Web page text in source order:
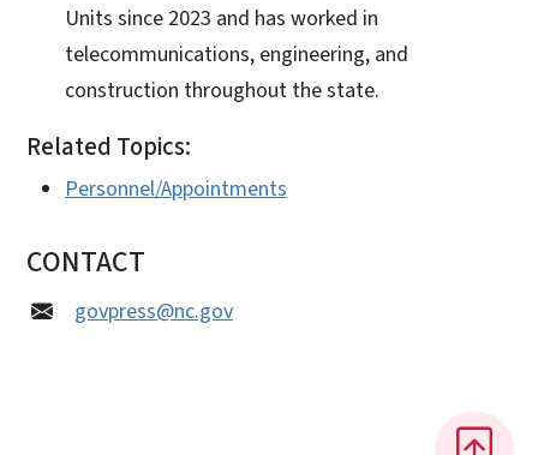
Units since 2023 and has worked in
telecommunications, engineering, and
construction throughout the state.
Related Topics:
Personnel/Appointments
CONTACT
govpress@nc.gov